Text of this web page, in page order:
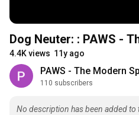
Dog Neuter: : PAWS -
4.4K views 11y ago
PAWS - The Modern
110 subscribers
No description has been added to